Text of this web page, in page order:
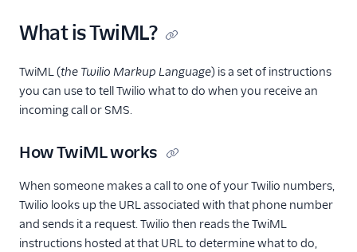
<Connect>
<Enqueue>
<Gather>
<Pause>
<Pay>
<Play>
What is TwiML?
TwiML (the Twilio Markup Language) is a set of instructions
you can use to tell Twilio what to do when you receive an
incoming call or SMS.
How TwiML works
When someone makes a call to one of your Twilio numbers,
Twilio looks up the URL associated with that phone number
and sends it a request. Twilio then reads the TwiML
instructions hosted at that URL to determine what to do,